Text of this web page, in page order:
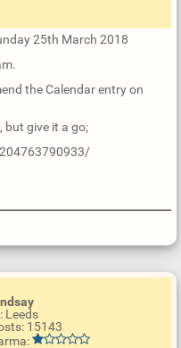
25th March 2018
the Calendar entry on
but give it a go;
Leeds
15143